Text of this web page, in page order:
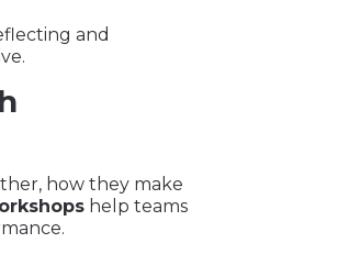
and
how they make
help teams